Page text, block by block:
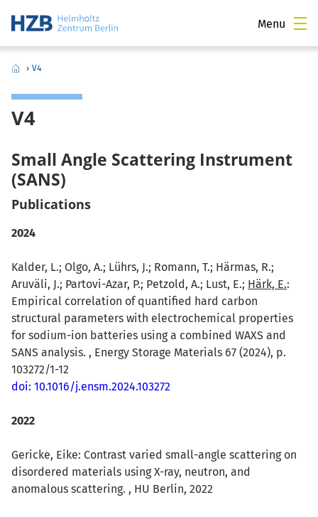
Menu
› V4
V4
Small Angle Scattering Instrument
(SANS)
Publications
2024
Kalder, L.; Olgo, A.; Lührs, J.; Romann, T.; Härmas, R.;
Aruväli, J.; Partovi-Azar, P.; Petzold, A.; Lust, E.; Härk, E.:
Empirical correlation of quantified hard carbon
structural parameters with electrochemical properties
for sodium-ion batteries using a combined WAXS and
SANS analysis. , Energy Storage Materials 67 (2024), p.
103272/1-12
doi: 10.1016/j.ensm.2024.103272
2022
Gericke, Eike: Contrast varied small-angle scattering on
disordered materials using X-ray, neutron, and
anomalous scattering. , HU Berlin, 2022